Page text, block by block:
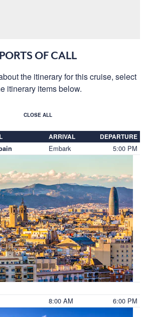
PORTS OF CALL
the itinerary for this cruise, select
itinerary items below.
CLOSE ALL
ARRIVAL DEPARTURE
Embark 5:00 PM
8:00 AM 6:00 PM